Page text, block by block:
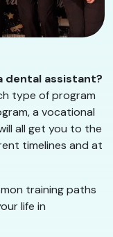
dental assistant?
type of program
a vocational
all get you to the
timelines and at
training paths
life in